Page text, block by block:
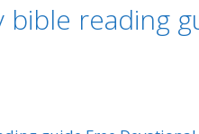
bible reading